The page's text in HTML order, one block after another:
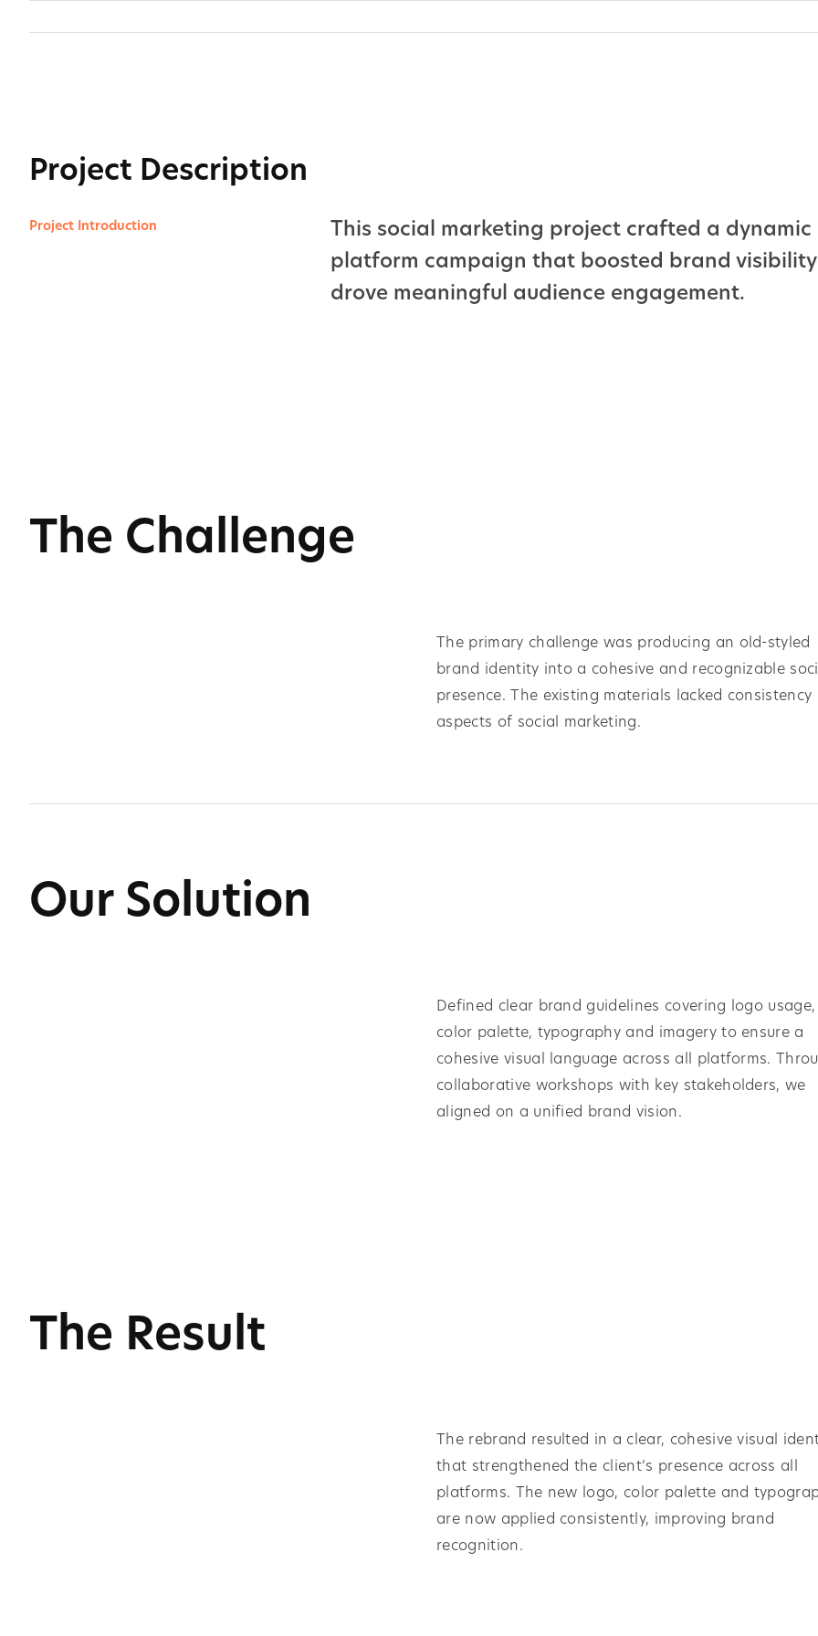
Project Description
Project Introduction
This social marketing project crafted a
platform campaign that boosted brand
drove meaningful audience engagement.
The Challenge
The primary challenge was producing an old-styled
brand identity into a cohesive and recognizable
presence. The existing materials lacked consistency
aspects of social marketing.
Our Solution
Defined clear brand guidelines covering logo usage,
color palette, typography and imagery to ensure a
cohesive visual language across all platforms.
collaborative workshops with key stakeholders, we
aligned on a unified brand vision.
The Result
The rebrand resulted in a clear, cohesive visual
that strengthened the client’s presence across all
platforms. The new logo, color palette and
are now applied consistently, improving brand
recognition.